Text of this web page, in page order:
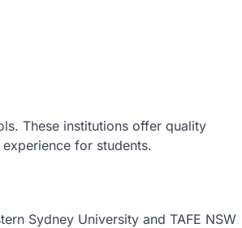
These institutions offer quality
for students.
Sydney University and TAFE NSW